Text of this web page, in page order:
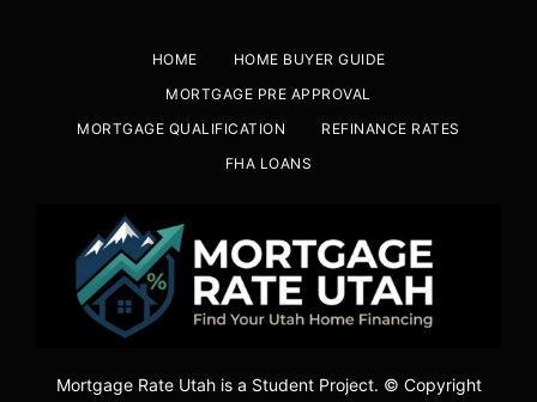
HOME
HOME BUYER GUIDE
MORTGAGE PRE APPROVAL
MORTGAGE QUALIFICATION
REFINANCE RATES
FHA LOANS
Mortgage Rate Utah is a Student Project. © Copyright